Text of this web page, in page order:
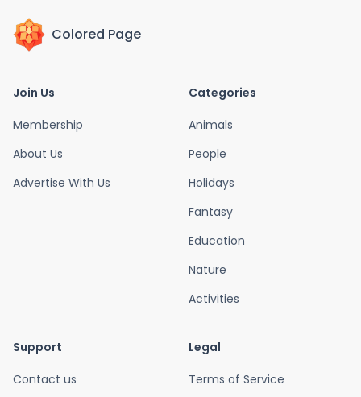
Colored Page
Join Us
Membership
About Us
Advertise With Us
Categories
Animals
People
Holidays
Fantasy
Education
Nature
Activities
Support
Contact us
Legal
Terms of Service